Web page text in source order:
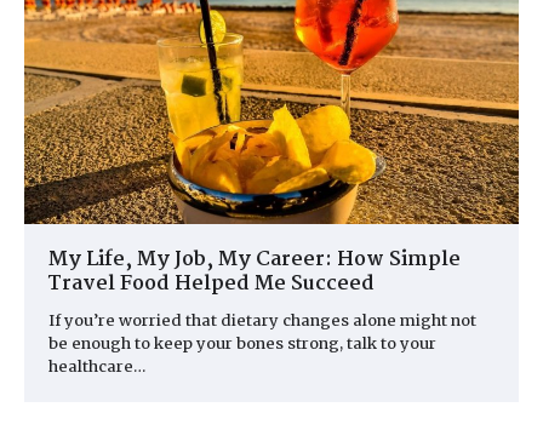
My Life, My Job, My Career: How Simple
Travel Food Helped Me Succeed
If you’re worried that dietary changes alone might not
be enough to keep your bones strong, talk to your
healthcare…